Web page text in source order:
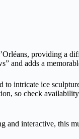
providing a
and adds a
to intricate ice
so check
and interactive, this